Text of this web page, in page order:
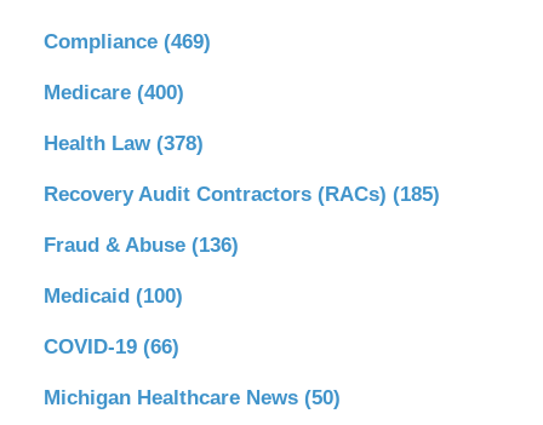
Compliance (469)
Medicare (400)
Health Law (378)
Recovery Audit Contractors (RACs) (185)
Fraud & Abuse (136)
Medicaid (100)
COVID-19 (66)
Michigan Healthcare News (50)